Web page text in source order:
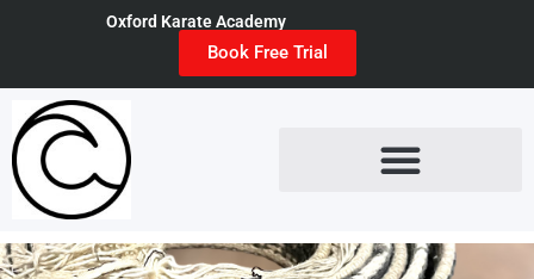
Oxford Karate Academy
Book Free Trial